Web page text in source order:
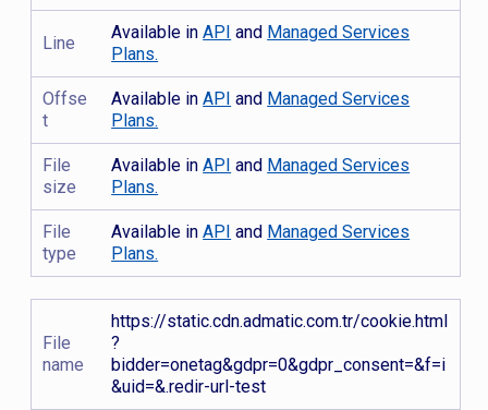
Line
Available inAPI and Managed Services
Plans.
Offse
t
Available inAPI and Managed Services
Plans.
File
size
Available inAPI and Managed Services
Plans.
File
type
Available inAPI and Managed Services
Plans.
File
name
https://static.cdn.admatic.com.tr/cookie.html
?
bidder=onetag&gdpr=0&gdpr_consent=&f=i
&uid=&.redir-url-test